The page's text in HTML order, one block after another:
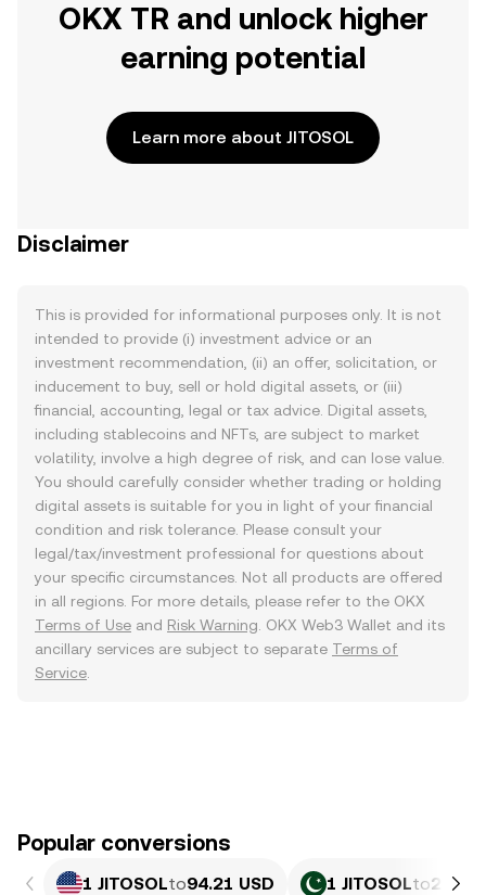
OKX TR and unlock higher
earning potential
Learn more about JITOSOL
Disclaimer
This is provided for informational purposes only. It is not
intended to provide (i) investment advice or an
investment recommendation, (ii) an offer, solicitation, or
inducement to buy, sell or hold digital assets, or (iii)
financial, accounting, legal or tax advice. Digital assets,
including stablecoins and NFTs, are subject to market
volatility, involve a high degree of risk, and can lose value.
You should carefully consider whether trading or holding
digital assets is suitable for you in light of your financial
condition and risk tolerance. Please consult your
legal/tax/investment professional for questions about
your specific circumstances. Not all products are offered
in all regions. For more details, please refer to the OKX
Terms of Use and Risk Warning . OKX Web3 Wallet and its
ancillary services are subject to separate Terms of
Service
Popular conversions
1 JITOSOLto94.21 USD 1 JITOSOLto